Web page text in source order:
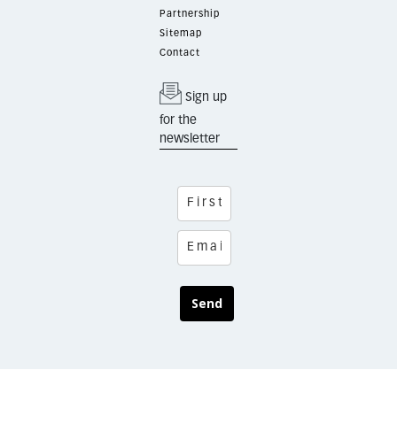
Partnership
Sitemap
Contact
Sign up
for the
newsletter
Send